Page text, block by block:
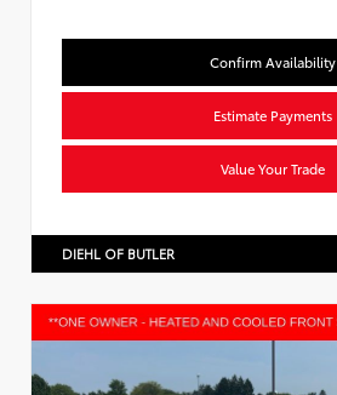
Confirm Availability
Estimate Payments
Value Your Trade
DIEHL OF BUTLER